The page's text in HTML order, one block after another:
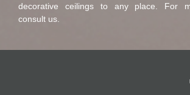
decorative ceilings to any place. For
consult us.